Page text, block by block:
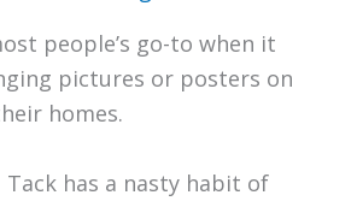
people’s go-to when it
pictures or posters on
homes.
Tack has a nasty habit of